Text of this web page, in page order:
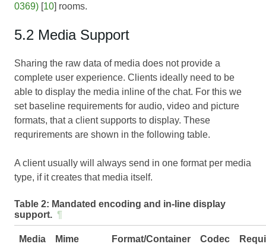
0369) [10] rooms.
5.2 Media Support
Sharing the raw data of media does not provide a
complete user experience. Clients ideally need to be
able to display the media inline of the chat. For this we
set baseline requirements for audio, video and picture
formats, that a client supports to display. These
requrirements are shown in the following table.
A client usually will always send in one format per media
type, if it creates that media itself.
Table 2: Mandated encoding and in-line display
support. ¶
Media
Mime
Format/Container Codec